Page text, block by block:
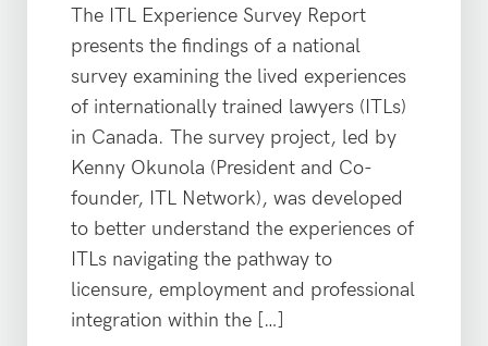
The ITL Experience Survey Report
presents the findings of a national
survey examining the lived experiences
of internationally trained lawyers (ITLs)
in Canada. The survey project, led by
Kenny Okunola (President and Co-
founder, ITL Network), was developed
to better understand the experiences of
ITLs navigating the pathway to
licensure, employment and professional
integration within the […]